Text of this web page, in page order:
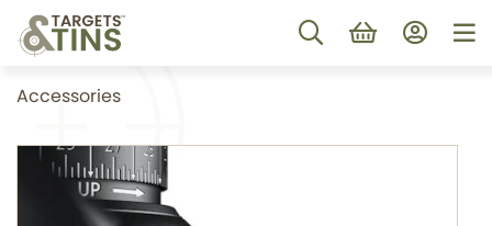
Accessories